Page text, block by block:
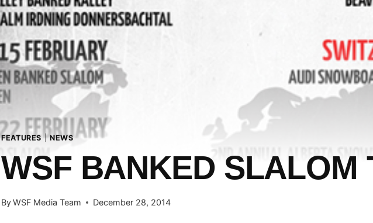
FEATURES |NEWS
WSF BANKED SLALOM
ByWSF Media Team December 28, 2014